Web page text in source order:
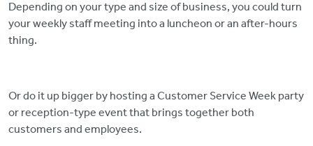
Depending on your type and size of business, you could turn
your weekly staff meeting into a luncheon or an after-hours
thing.
Or do it up bigger by hosting a Customer Service Week party
or reception-type event that brings together both
customers and employees.